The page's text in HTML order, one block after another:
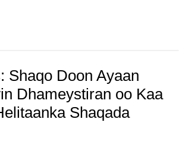
Shaqo Doon Ayaan
Dhameystiran oo Kaa
Shaqada